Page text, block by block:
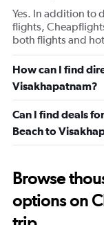
Yes. In addition to
flights,
both flights and
How can I find
Visakhapatnam?
Can I find deals
Beach to
Browse
options on